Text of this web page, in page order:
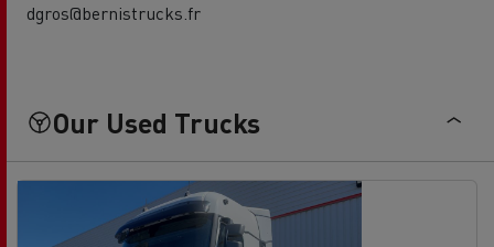
dgros@bernistrucks.fr
Our Used Trucks